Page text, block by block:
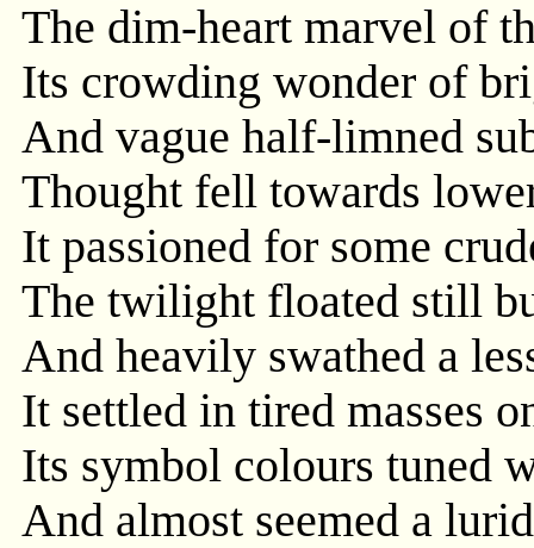
The dim-heart marvel of
Its crowding wonder of
And vague half-limned
Thought fell towards
It passioned for some
The twilight floated still
And heavily swathed a
It settled in tired masses
Its symbol colours tuned
And almost seemed a